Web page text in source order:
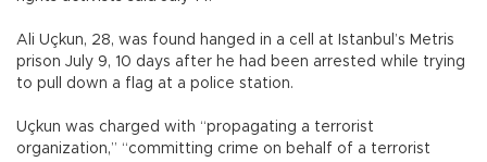
Ali Uçkun, 28, was found hanged in a cell at Istanbul’s Metris
prison July 9, 10 days after he had been arrested while trying
to pull down a flag at a police station.
Uçkun was charged with “propagating a terrorist
organization,” “committing crime on behalf of a terrorist